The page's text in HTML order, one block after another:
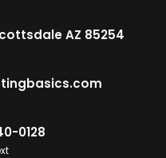
AZ 85254
0128